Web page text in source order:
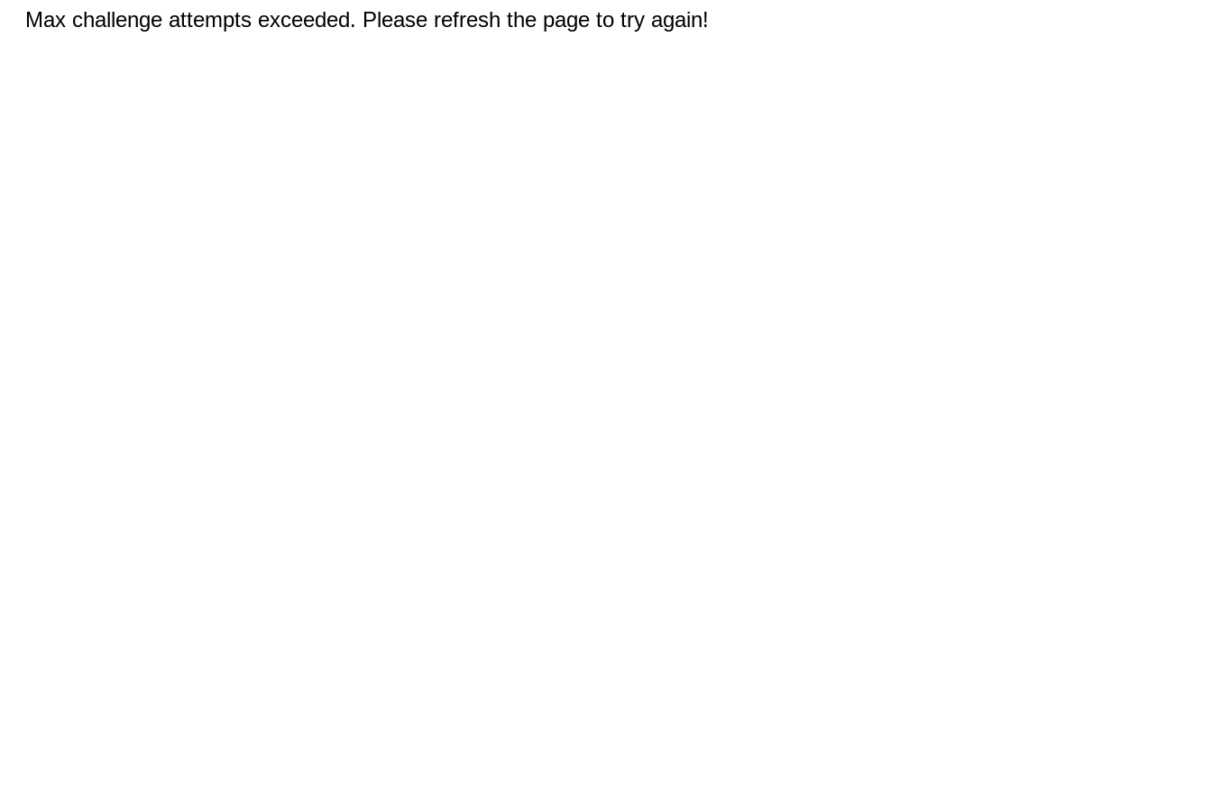
Max challenge attempts exceeded. Please refresh the page to try again!